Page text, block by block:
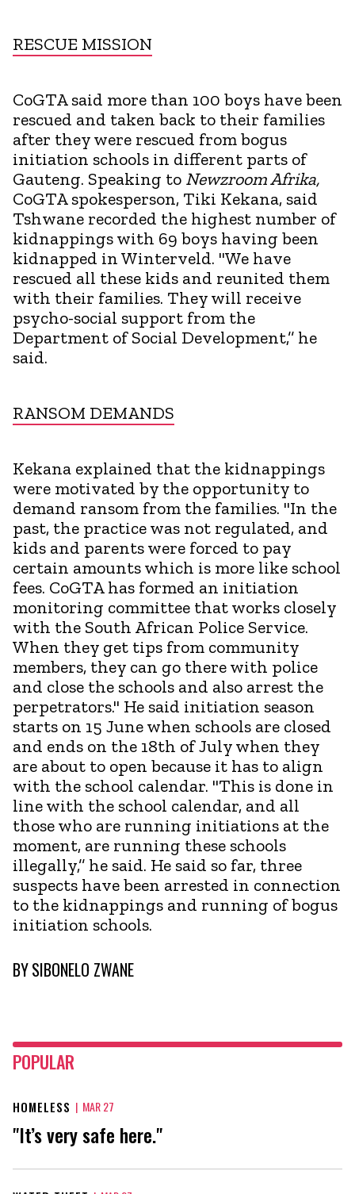
RESCUE MISSION
CoGTA said more than 100 boys have been
rescued and taken back to their families
after they were rescued from bogus
initiation schools in different parts of
Gauteng. Speaking to Newzroom Afrika,
CoGTA spokesperson, Tiki Kekana, said
Tshwane recorded the highest number of
kidnappings with 69 boys having been
kidnapped in Winterveld. "We have
rescued all these kids and reunited them
with their families. They will receive
psycho-social support from the
Department of Social Development,’’ he
said.
RANSOM DEMANDS
Kekana explained that the kidnappings
were motivated by the opportunity to
demand ransom from the families. "In the
past, the practice was not regulated, and
kids and parents were forced to pay
certain amounts which is more like school
fees. CoGTA has formed an initiation
monitoring committee that works closely
with the South African Police Service.
When they get tips from community
members, they can go there with police
and close the schools and also arrest the
perpetrators." He said initiation season
starts on 15 June when schools are closed
and ends on the 18th of July when they
are about to open because it has to align
with the school calendar. "This is done in
line with the school calendar, and all
those who are running initiations at the
moment, are running these schools
illegally,’’ he said. He said so far, three
suspects have been arrested in connection
to the kidnappings and running of bogus
initiation schools.
BYSIBONELO ZWANE
POPULAR
HOMELESS | MAR 27
"It’s very safe here."